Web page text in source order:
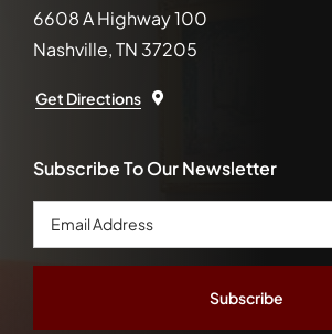
6608 A Highway 100
Nashville, TN 37205
Get Directions
Subscribe To Our Newsletter
Email
Address